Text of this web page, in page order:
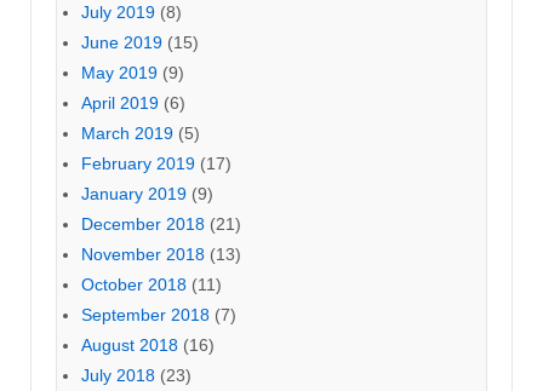
July 2019 (8)
June 2019 (15)
May 2019 (9)
April 2019 (6)
March 2019 (5)
February 2019 (17)
January 2019 (9)
December 2018 (21)
November 2018 (13)
October 2018 (11)
September 2018 (7)
August 2018 (16)
July 2018 (23)